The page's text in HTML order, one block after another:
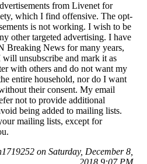
from Livenet for
which I find offensive. The opt-
is not working. I wish to be
other targeted advertising. I have
Breaking News for many years,
will unsubscribe and mark it as
with others and do not want my
entire household, nor do I want
their consent. My email
not to provide additional
being added to mailing lists.
mailing lists, except for
on Saturday, December 8,